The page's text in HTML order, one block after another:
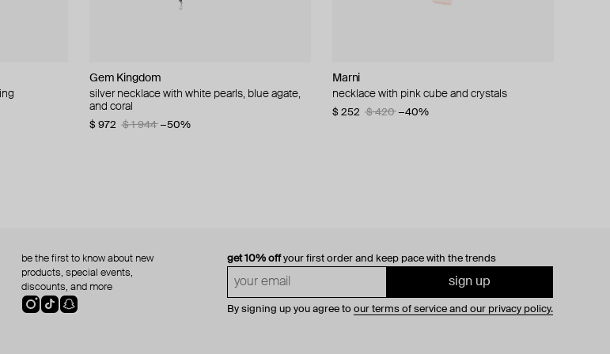
Gem Kingdom
silver necklace with white pearls, blue agate,
and coral
$ 972 $ 1 944 −50%
Marni
necklace with pink cube and crystals
$ 252 $ 420 −40%
coin
Ann Demeulemeester
photo memory bracelet
$ 393 $ 786
Boheme by Vero
moon and star necklace
$ 218 $ 364 −40%
MM6 Maison Margiela
bracelet margiela
$ 237 $ 396
Tom Wood
silver vintage ring
$ 237 $ 396 −40%
Hand Around
silver-tone ring «spring»
$ 25 $ 42
Ann Demeulemeester
silver ring mena medaillon
$ 383 $ 548 −30%
get 10% offyour first order and keep pace with the trends
sign up
By signing up you agree to our terms of service and our privacy policy.
be the first to know about new
products, special events,
discounts, and more